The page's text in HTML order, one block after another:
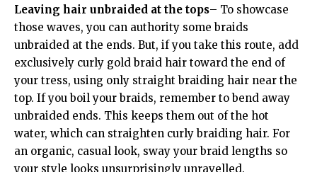
Leaving hair unbraided at the tops– To showcase
those waves, you can authority some braids
unbraided at the ends. But, if you take this route, add
exclusively curly gold braid hair toward the end of
your tress, using only straight braiding hair near the
top. If you boil your braids, remember to bend away
unbraided ends. This keeps them out of the hot
water, which can straighten curly braiding hair. For
an organic, casual look, sway your braid lengths so
your style looks unsurprisingly unravelled.